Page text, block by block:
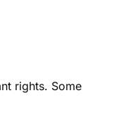
rights. Some